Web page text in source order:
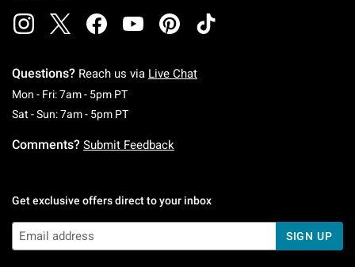
Questions? Reach us via Live Chat
Mon - Fri: 7am - 5pm PTMonday To Friday: 7 AM To 5 PM Pacific Time
Sat - Sun: 7am - 5pm PTSaturday To Sunday: 7 AM To 5 PM Pacific
Comments? Submit Feedback
Get exclusive offers direct to your inbox
SIGN UP